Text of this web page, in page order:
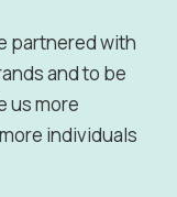
partnered with
and to be
us more
individuals